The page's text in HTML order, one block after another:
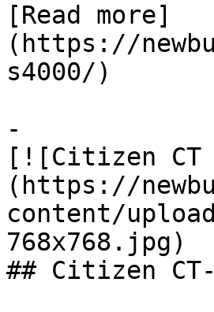
[Read more]
(https://
s4000/)
-
[![Citizen CT
(https://
content/
768x768.jpg)
## Citizen CT-